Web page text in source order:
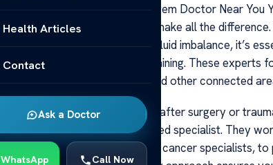
Health Articles
Contact
Ask a Doctor
WhatsApp Call Now
Find a Qualified Lymphatic System Doctor Near You
finding the right specialist can make all the
issues like chronic swelling or fluid imbalance, it’s
professional with advanced training. These experts
and other connected
Many cases of swelling occur after surgery or
seek care from a board-certified specialist. They
medical professionals, such as cancer specialists,